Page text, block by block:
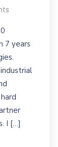
7 years
I […]